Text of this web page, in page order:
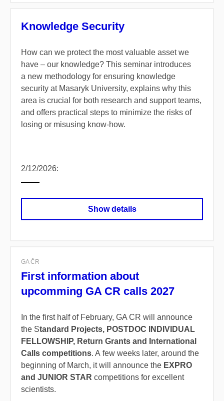
Knowledge Security
How can we protect the most valuable asset we
have – our knowledge? This seminar introduces
a new methodology for ensuring knowledge
security at Masaryk University, explains why this
area is crucial for both research and support teams,
and offers practical steps to minimize the risks of
losing or misusing know-how.
2/12/2026:
Show details
GA ČR
First information about
upcomming GA CR calls 2027
In the first half of February, GA CR will announce
the Standard Projects, POSTDOC INDIVIDUAL
FELLOWSHIP, Return Grants and International
Calls competitions. A few weeks later, around the
beginning of March, it will announce the EXPRO
and JUNIOR STAR competitions for excellent
scientists.